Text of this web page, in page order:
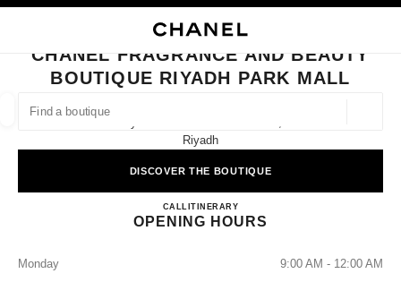
FIND A BOUTIQUE
suggestions are displayed below this search bar
0 Suggestions available
CLOSE BOUTIQUE CARD CHANEL FRAGRANCE AND BEAUTY BOUTIQUE
CHANEL FRAGRANCE AND BEAUTY
BOUTIQUE RIYADH PARK MALL
Riyadh
DISCOVER THE BOUTIQUE
CALL112254897
ITINERARYCHANEL Fragrance and
OPENING HOURS
Monday
9:00 AM - 12:00 AM
filters
filters result by: